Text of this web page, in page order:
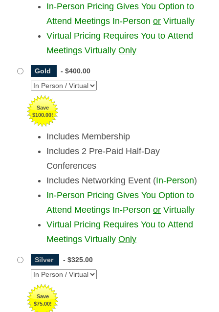
In-Person Pricing Gives You Option to
Attend Meetings In-Person or Virtually
Virtual Pricing Requires You to Attend
Meetings Virtually Only
Gold - $400.00
Save
$100.00!
Includes Membership
Includes 2 Pre-Paid Half-Day
Conferences
Includes Networking Event (In-Person)
In-Person Pricing Gives You Option to
Attend Meetings In-Person or Virtually
Virtual Pricing Requires You to Attend
Meetings Virtually Only
Silver - $325.00
Save
$75.00!